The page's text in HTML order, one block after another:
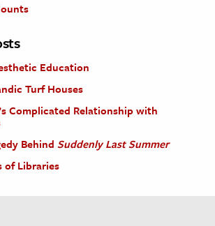
Education
Turf Houses
Complicated Relationship with
Behind Suddenly Last Summer
of Libraries